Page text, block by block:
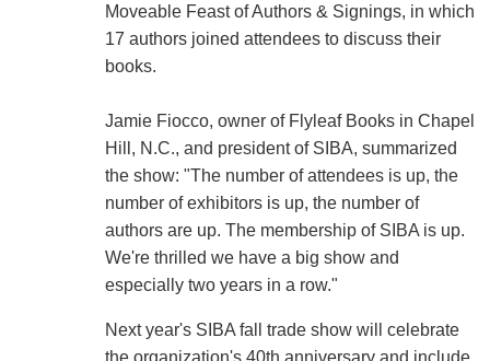
Moveable Feast of Authors & Signings, in which
17 authors joined attendees to discuss their
books.
Jamie Fiocco, owner of Flyleaf Books in Chapel
Hill, N.C., and president of SIBA, summarized
the show: "The number of attendees is up, the
number of exhibitors is up, the number of
authors are up. The membership of SIBA is up.
We're thrilled we have a big show and
especially two years in a row."
Next year's SIBA fall trade show will celebrate
the organization's 40th anniversary and include